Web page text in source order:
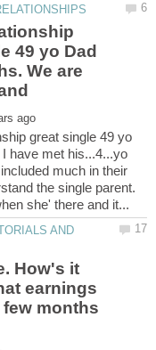
49 yo Dad
We are
great single 49 yo
have met his...4...yo
much in their
the single parent.
AND
How's it
earnings
months